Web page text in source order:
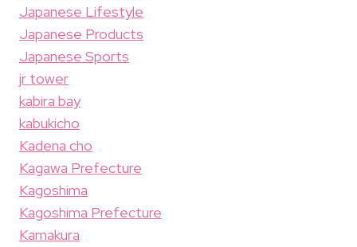
Japanese Lifestyle
Japanese Products
Japanese Sports
jr tower
kabira bay
kabukicho
Kadena cho
Kagawa Prefecture
Kagoshima
Kagoshima Prefecture
Kamakura